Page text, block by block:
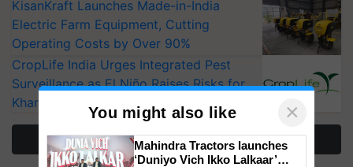
KisanKraft Launches Made-in-India
Electric Farm Equipment, Cutting
Operating Costs by Over 90%
CropLife India Urges Integrated Pest
Surveillance as El Niño Raises Risks for
Kharif Crops
More Stories
You might also like ×
Mahindra Tractors launches
‘Duniyo Vich Ikko Lalkaar’